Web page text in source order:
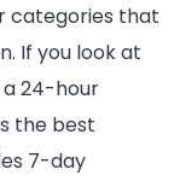
categories that
If you look at
24-hour
the best
7-day